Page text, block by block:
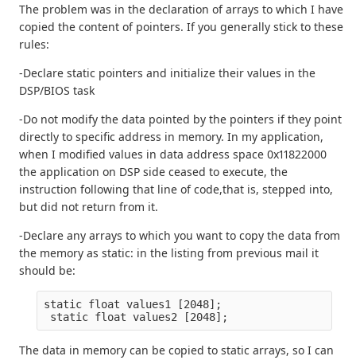
The problem was in the declaration of arrays to which I have
copied the content of pointers. If you generally stick to these
rules:
-Declare static pointers and initialize their values in the
DSP/BIOS task
-Do not modify the data pointed by the pointers if they point
directly to specific address in memory. In my application,
when I modified values in data address space 0x11822000
the application on DSP side ceased to execute, the
instruction following that line of code,that is, stepped into,
but did not return from it.
-Declare any arrays to which you want to copy the data from
the memory as static: in the listing from previous mail it
should be:
static float values1 [2048];
static float values2 [2048];
The data in memory can be copied to static arrays, so I can